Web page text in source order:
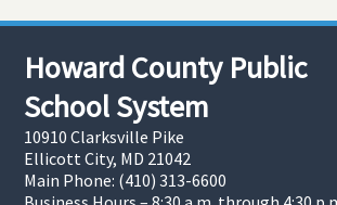
Howard County Public
School System
10910 Clarksville Pike
Ellicott City, MD 21042
Main Phone: (410) 313-6600